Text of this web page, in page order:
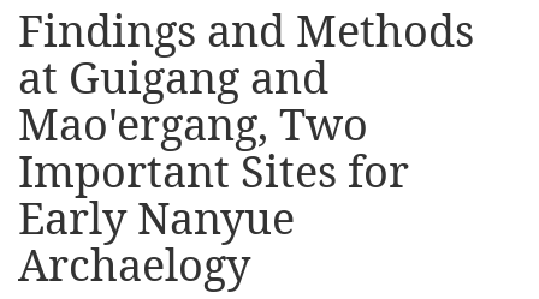
Findings and Methods
at Guigang and
Mao'ergang, Two
Important Sites for
Early Nanyue
Archaelogy